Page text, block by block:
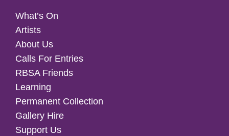
What’s On
Artists
About Us
Calls For Entries
RBSA Friends
Learning
Permanent Collection
Gallery Hire
Support Us